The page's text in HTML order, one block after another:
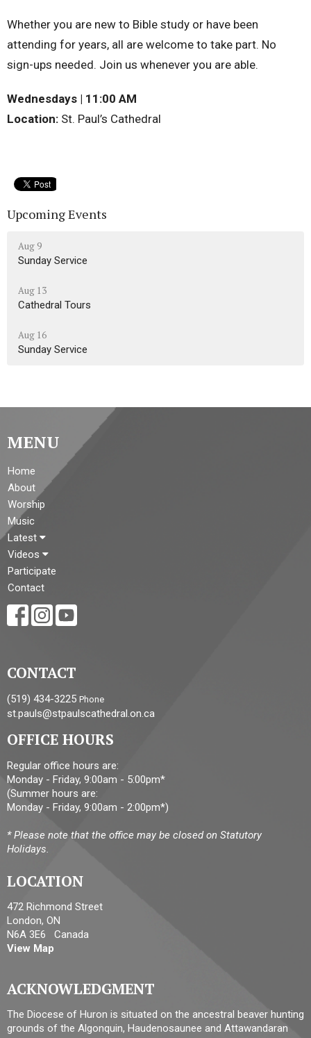
Whether you are new to Bible study or have been
attending for years, all are welcome to take part. No
sign-ups needed. Join us whenever you are able.
Wednesdays | 11:00 AM
Location: St. Paul’s Cathedral
Upcoming Events
Aug 9
Sunday Service
Aug 13
Cathedral Tours
Aug 16
Sunday Service
MENU
Home
About
Worship
Music
Latest
Videos
Participate
Contact
CONTACT
(519) 434-3225 Phone
st.pauls@stpaulscathedral.on.ca
OFFICE HOURS
Regular office hours are:
Monday - Friday, 9:00am - 5:00pm*
(Summer hours are:
Monday - Friday, 9:00am - 2:00pm*)
* Please note that the office may be closed on Statutory
Holidays.
LOCATION
472 Richmond Street
London, ON
N6A 3E6 Canada
View Map
ACKNOWLEDGMENT
The Diocese of Huron is situated on the ancestral beaver hunting
grounds of the Algonquin, Haudenosaunee and Attawandaran